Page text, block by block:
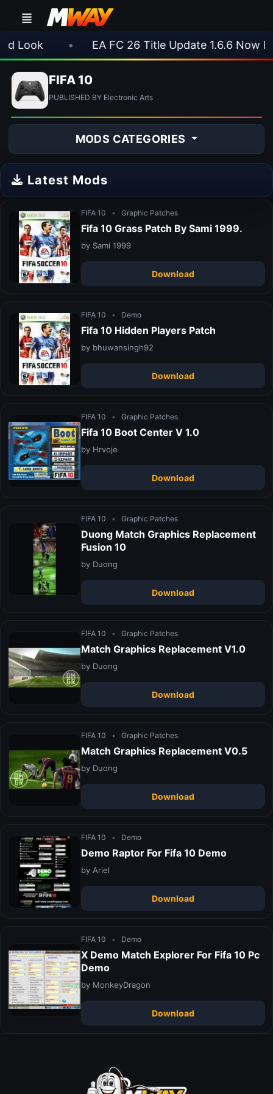
EA FC 26 Title Update 1.6.6 Now Live
FIFA 10
PUBLISHED BY Electronic Arts
MODS CATEGORIES
Latest Mods
FIFA 10 • Graphic Patches
Fifa 10 Grass Patch By Sami 1999.
by Sami 1999
Download
FIFA 10 • Demo
Fifa 10 Hidden Players Patch
by bhuwansingh92
Download
FIFA 10 • Graphic Patches
Fifa 10 Boot Center V 1.0
by Hrvoje
Download
FIFA 10 • Graphic Patches
Duong Match Graphics Replacement
Fusion 10
by Duong
Download
FIFA 10 • Graphic Patches
Match Graphics Replacement V1.0
by Duong
Download
FIFA 10 • Graphic Patches
Match Graphics Replacement V0.5
by Duong
Download
FIFA 10 • Demo
Demo Raptor For Fifa 10 Demo
by Ariel
Download
FIFA 10 • Demo
X Demo Match Explorer For Fifa 10 Pc
Demo
by MonkeyDragon
Download